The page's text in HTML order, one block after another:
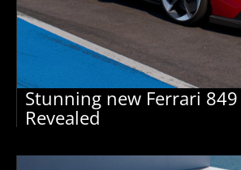
Stunning new Ferrari 849
Revealed